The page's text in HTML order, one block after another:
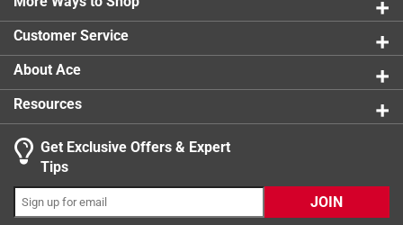
the extensive archives of the Guard
Contains 200 black and white images
Part of the Images of America series
Customer Service
About Ace
Resources
Get Exclusive Offers & Expert
Tips
JOIN